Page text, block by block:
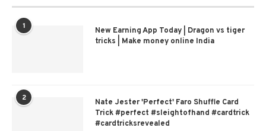
1
New Earning App Today | Dragon vs tiger
tricks | Make money online India
2
Nate Jester 'Perfect' Faro Shuffle Card
Trick #perfect #sleightofhand #cardtrick
#cardtricksrevealed